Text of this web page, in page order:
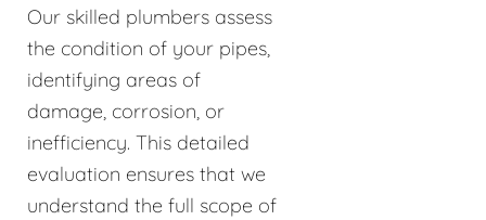
Our skilled plumbers assess
the condition of your pipes,
identifying areas of
damage, corrosion, or
inefficiency. This detailed
evaluation ensures that we
understand the full scope of